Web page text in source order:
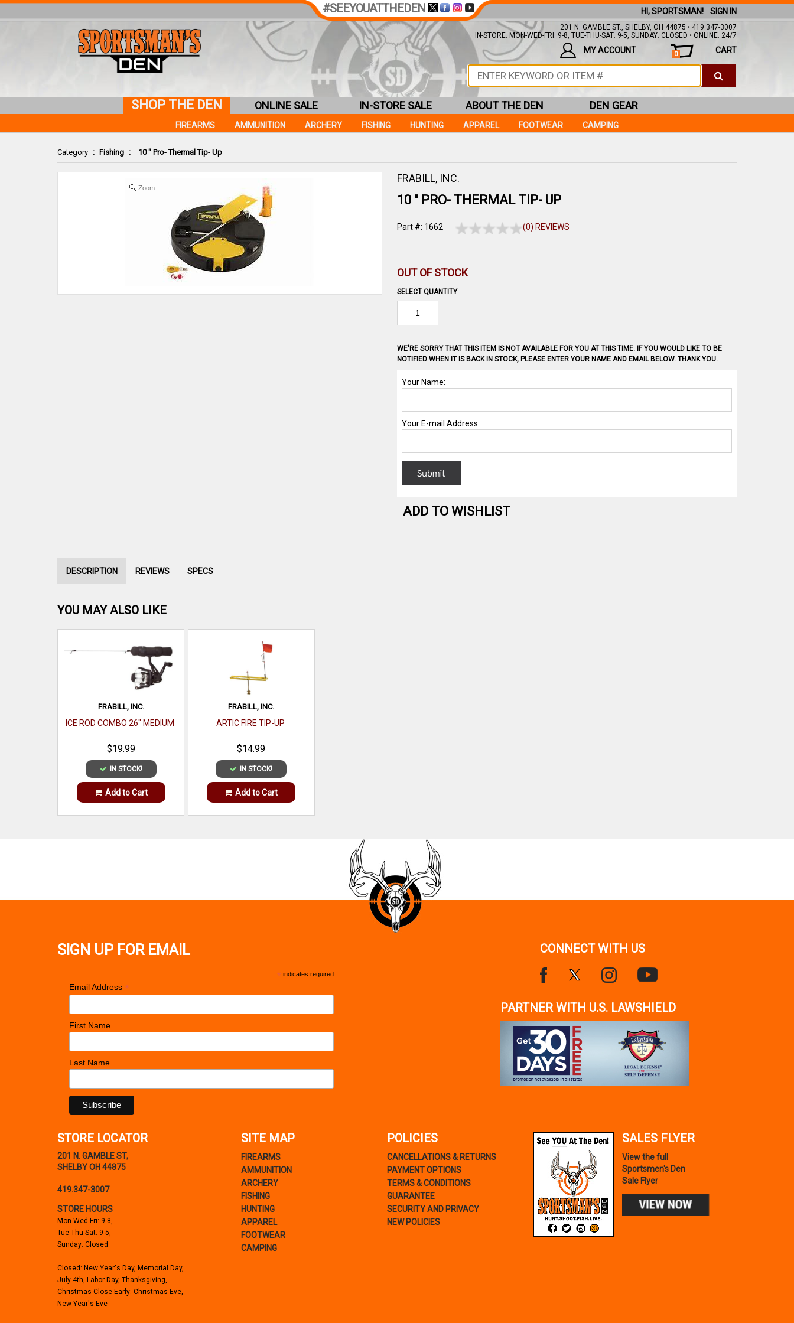
Category : Fishing : 10 " Pro- Thermal Tip- Up
Zoom
FRABILL, INC.
10 " PRO- THERMAL TIP- UP
Part #: 1662 (0) REVIEWS
OUT OF STOCK
SELECT QUANTITY
WE'RE SORRY THAT THIS ITEM IS NOT AVAILABLE FOR YOU AT THIS TIME. IF YOU WOULD LIKE TO BE
NOTIFIED WHEN IT IS BACK IN STOCK, PLEASE ENTER YOUR NAME AND EMAIL BELOW. THANK YOU.
ADD TO WISHLIST
DESCRIPTION REVIEWS SPECS
YOU MAY ALSO LIKE
FRABILL, INC.
ICE ROD COMBO 26" MEDIUM
$19.99
IN STOCK!
Add to Cart
FRABILL, INC.
ARTIC FIRE TIP-UP
$14.99
IN STOCK!
Add to Cart
#SEEYOUATTHEDEN SIGN IN
HI, SPORTSMAN!
201 N. GAMBLE ST., SHELBY, OH 44875 • 419.347-3007
IN-STORE: MON-WED-FRI: 9-8, TUE-THU-SAT: 9-5, SUNDAY: CLOSED • ONLINE: 24/7
CART
0
MY ACCOUNT
SHOP THE DEN
FIREARMS AMMUNITION ARCHERY FISHING HUNTING APPAREL FOOTWEAR CAMPING
ONLINE SALE IN-STORE SALE ABOUT THE DEN DEN GEAR
SIGN UP FOR EMAIL
* indicates required
Email Address *
First Name
Last Name
CONNECT WITH US
PARTNER WITH U.S. LAWSHIELD
STORE LOCATOR
201 N. GAMBLE ST,
SHELBY OH 44875
419.347-3007
STORE HOURS
Mon-Wed-Fri: 9-8,
Tue-Thu-Sat: 9-5,
Sunday: Closed
Closed: New Year's Day, Memorial Day,
July 4th, Labor Day, Thanksgiving,
Christmas Close Early: Christmas Eve,
New Year's Eve
SITE MAP
FIREARMS
AMMUNITION
ARCHERY
FISHING
HUNTING
APPAREL
FOOTWEAR
CAMPING
POLICIES
CANCELLATIONS & RETURNS
PAYMENT OPTIONS
TERMS & CONDITIONS
GUARANTEE
SECURITY AND PRIVACY
NEW POLICIES
SALES FLYER
View the full
Sportsmen's Den
Sale Flyer